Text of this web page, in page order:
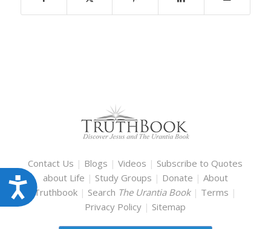
Accessibility
Contact Us | Blogs |Videos | Subscribe to Quotes
about Life | Study Groups | Donate | About
Truthbook | Search The Urantia Book | Terms |
Privacy Policy | Sitemap